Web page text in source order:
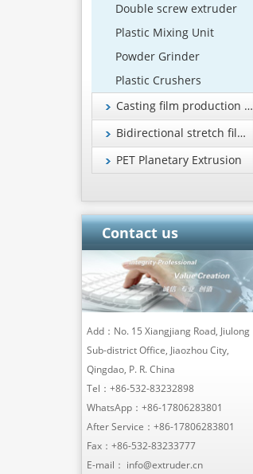
Double screw extruder
Plastic Mixing Unit
Powder Grinder
Plastic Crushers
Casting film production line
Bidirectional stretch film production line
PET Planetary Extrusion
Contact us
Add：No. 15 Xiangjiang Road, Jiulong
Sub-district Office, Jiaozhou City,
Qingdao, P. R. China
Tel： +86-532-83232898
WhatsApp： +86-17806283801
After Service： +86-17806283801
Fax：+86-532-83233777
E-mail： info@extruder.cn